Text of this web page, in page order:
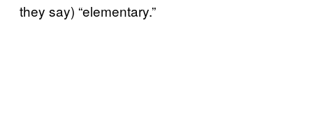
they say) “elementary.”